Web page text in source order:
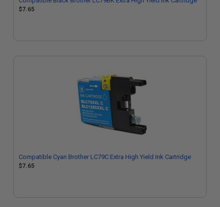
$7.65
Compatible Cyan Brother LC79C Extra High Yield Ink Cartridge
$7.65